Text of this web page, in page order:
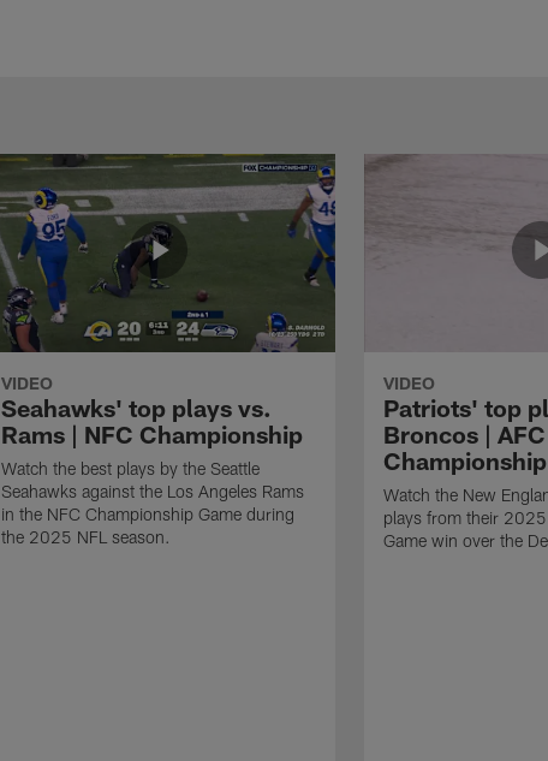
VIDEO
Seahawks' top plays vs.
Rams | NFC Championship
Watch the best plays by the Seattle
Seahawks against the Los Angeles Rams
in the NFC Championship Game during
the 2025 NFL season.
VIDEO
Patriots' top
Broncos | AFC
Watch the New
plays from their
Game win over the